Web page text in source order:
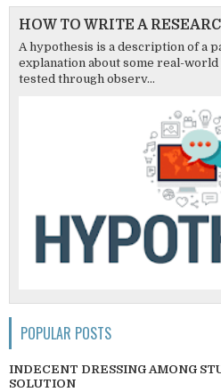
HOW TO WRITE A
A hypothesis is a description of a
explanation about some real-world
tested through observ...
POPULAR POSTS
INDECENT DRESSING AMONG
SOLUTION